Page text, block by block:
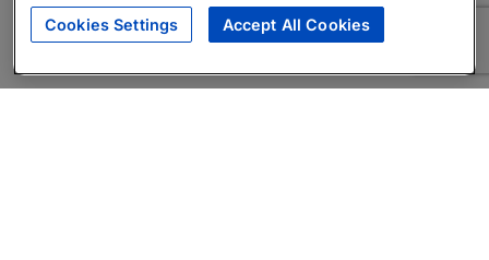
Cookies Settings Accept All Cookies